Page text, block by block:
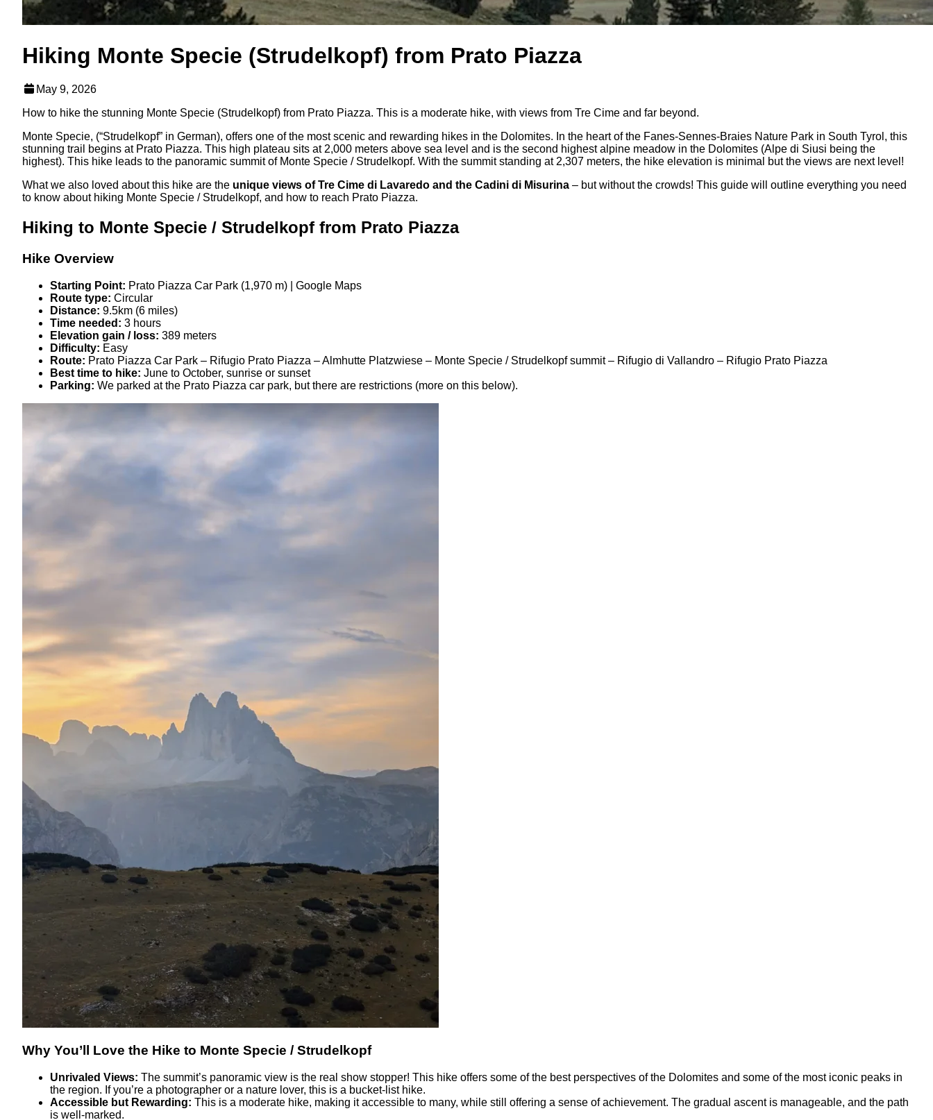
Hiking Monte Specie (Strudelkopf) from Prato Piazza
May 9, 2026
How to hike the stunning Monte Specie (Strudelkopf) from Prato Piazza. This is a moderate hike, with views from Tre Cime and far beyond.
Monte Specie, (“Strudelkopf” in German), offers one of the most scenic and rewarding hikes in the Dolomites. In the heart of the Fanes-Sennes-Braies Nature Park in South Tyrol, this
stunning trail begins at Prato Piazza. This high plateau sits at 2,000 meters above sea level and is the second highest alpine meadow in the Dolomites (Alpe di Siusi being the
highest). This hike leads to the panoramic summit of Monte Specie / Strudelkopf. With the summit standing at 2,307 meters, the hike elevation is minimal but the views are next level!
What we also loved about this hike are the unique views of Tre Cime di Lavaredo and the Cadini di Misurina – but without the crowds! This guide will outline everything you need
to know about hiking Monte Specie / Strudelkopf, and how to reach Prato Piazza.
Hiking to Monte Specie / Strudelkopf from Prato Piazza
Hike Overview
Starting Point: Prato Piazza Car Park (1,970 m) | Google Maps
Route type: Circular
Distance: 9.5km (6 miles)
Time needed: 3 hours
Elevation gain / loss: 389 meters
Difficulty: Easy
Route: Prato Piazza Car Park – Rifugio Prato Piazza – Almhutte Platzwiese – Monte Specie / Strudelkopf summit – Rifugio di Vallandro – Rifugio Prato Piazza
Best time to hike: June to October, sunrise or sunset
Parking: We parked at the Prato Piazza car park, but there are restrictions (more on this below).
Why You’ll Love the Hike to Monte Specie / Strudelkopf
Unrivaled Views: The summit’s panoramic view is the real show stopper! This hike offers some of the best perspectives of the Dolomites and some of the most iconic peaks in
the region. If you’re a photographer or a nature lover, this is a bucket-list hike.
Accessible but Rewarding: This is a moderate hike, making it accessible to many, while still offering a sense of achievement. The gradual ascent is manageable, and the path
is well-marked.